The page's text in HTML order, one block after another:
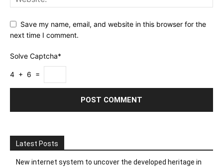
Save my name, email, and website in this browser for the
next time I comment.
Solve Captcha*
4 + 6 =
Latest Posts
New internet system to uncover the developed heritage in